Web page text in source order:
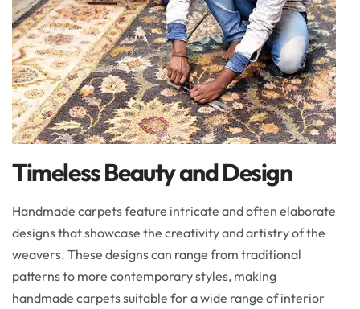
Timeless Beauty and Design
Handmade carpets feature intricate and often elaborate
designs that showcase the creativity and artistry of the
weavers. These designs can range from traditional
patterns to more contemporary styles, making
handmade carpets suitable for a wide range of interior